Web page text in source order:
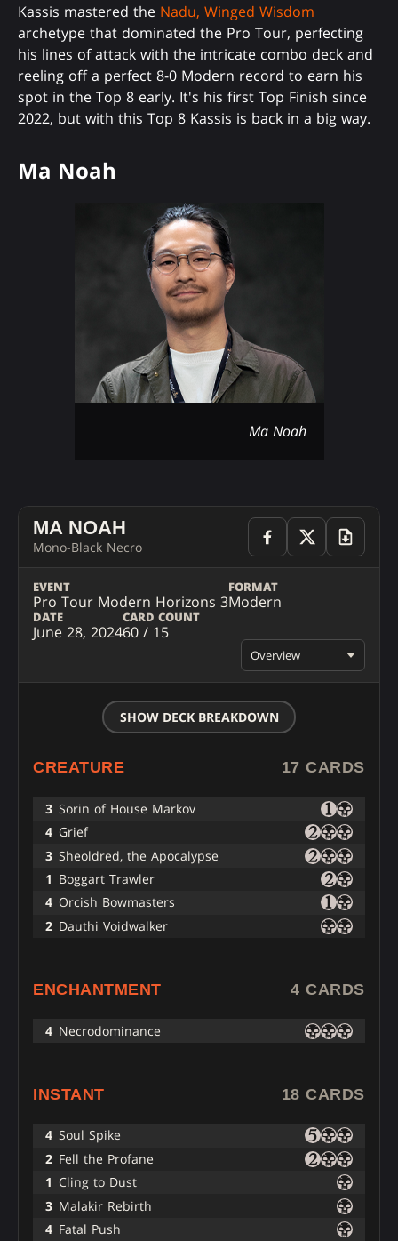
Kassis mastered the Nadu, Winged Wisdom
archetype that dominated the Pro Tour, perfecting
his lines of attack with the intricate combo deck and
reeling off a perfect 8-0 Modern record to earn his
spot in the Top 8 early. It's his first Top Finish since
2022, but with this Top 8 Kassis is back in a big way.
Ma Noah
Ma Noah
MA NOAH
Mono-Black Necro
EVENT
Pro Tour Modern Horizons 3
FORMAT
Modern
DATE
June 28, 2024
CARD COUNT
60 / 15
Overview
SHOW DECK BREAKDOWN
CREATURE 17 CARDS
3 Sorin of House Markov
4 Grief
3 Sheoldred, the Apocalypse
1 Boggart Trawler
4 Orcish Bowmasters
2 Dauthi Voidwalker
ENCHANTMENT 4 CARDS
4 Necrodominance
INSTANT 18 CARDS
4 Soul Spike
2 Fell the Profane
1 Cling to Dust
3 Malakir Rebirth
4 Fatal Push